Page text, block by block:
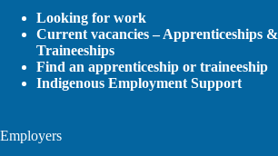
Looking for work
Current vacancies – Apprenticeships &
Traineeships
Find an apprenticeship or traineeship
Indigenous Employment Support
Employers